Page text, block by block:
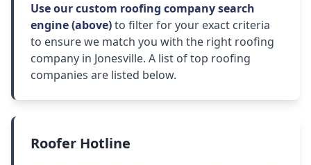
Use our custom roofing company search
engine (above)to filter for your exact criteria
to ensure we match you with the right roofing
company in Jonesville. A list of top roofing
companies are listed below.
Roofer Hotline